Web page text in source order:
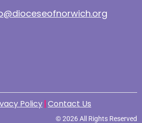
Policy Contact Us
© 2026 All Rights Reserved